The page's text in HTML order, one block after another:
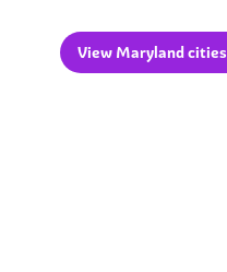
View Maryland cities